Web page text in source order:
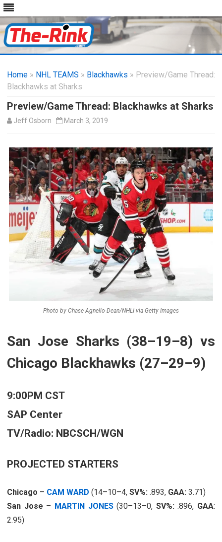
content
Home » NHL TEAMS » Blackhawks » Preview/Game Thread:
Blackhawks at Sharks
Preview/Game Thread: Blackhawks at Sharks
Jeff Osborn March 3, 2019
Photo by Chase Agnello-Dean/NHLI via Getty Images
San Jose Sharks (38–19–8) vs
Chicago Blackhawks (27–29–9)
9:00PM CST
SAP Center
TV/Radio: NBCSCH/WGN
PROJECTED STARTERS
Chicago – CAM WARD (14–10–4, SV%: .893, GAA: 3.71)
San Jose – MARTIN JONES(30–13–0, SV%: .896, GAA:
2.95)